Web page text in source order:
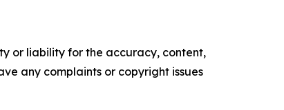
or liability for the accuracy, content,
any complaints or copyright issues